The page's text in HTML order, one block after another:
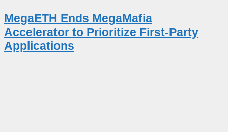
MegaETH Ends MegaMafia
Accelerator to Prioritize First-Party
Applications